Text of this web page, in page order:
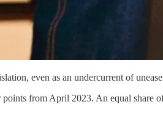
even as an undercurrent of
from April 2023. An equal share